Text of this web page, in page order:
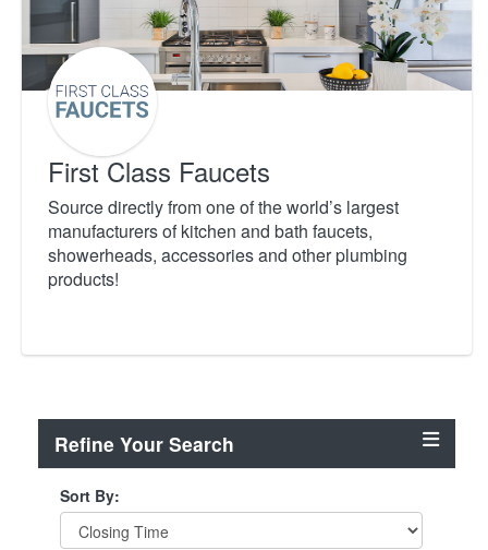
First Class Faucets
Source directly from one of the world’s largest
manufacturers of kitchen and bath faucets,
showerheads, accessories and other plumbing
products!
Refine Your Search
Sort By: